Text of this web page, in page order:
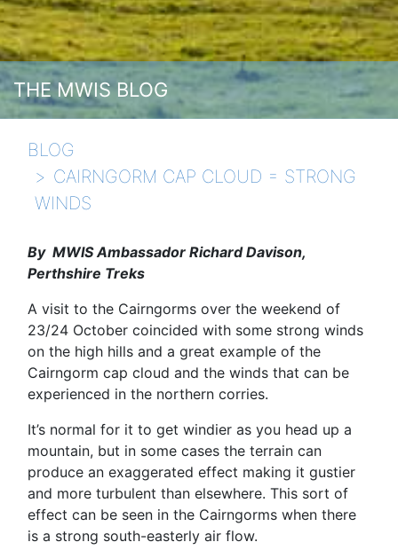
THE MWIS BLOG
BLOG
CAIRNGORM CAP CLOUD = STRONG
WINDS
By MWIS Ambassador Richard Davison,
Perthshire Treks
A visit to the Cairngorms over the weekend of
23/24 October coincided with some strong winds
on the high hills and a great example of the
Cairngorm cap cloud and the winds that can be
experienced in the northern corries.
It’s normal for it to get windier as you head up a
mountain, but in some cases the terrain can
produce an exaggerated effect making it gustier
and more turbulent than elsewhere. This sort of
effect can be seen in the Cairngorms when there
is a strong south-easterly air flow.